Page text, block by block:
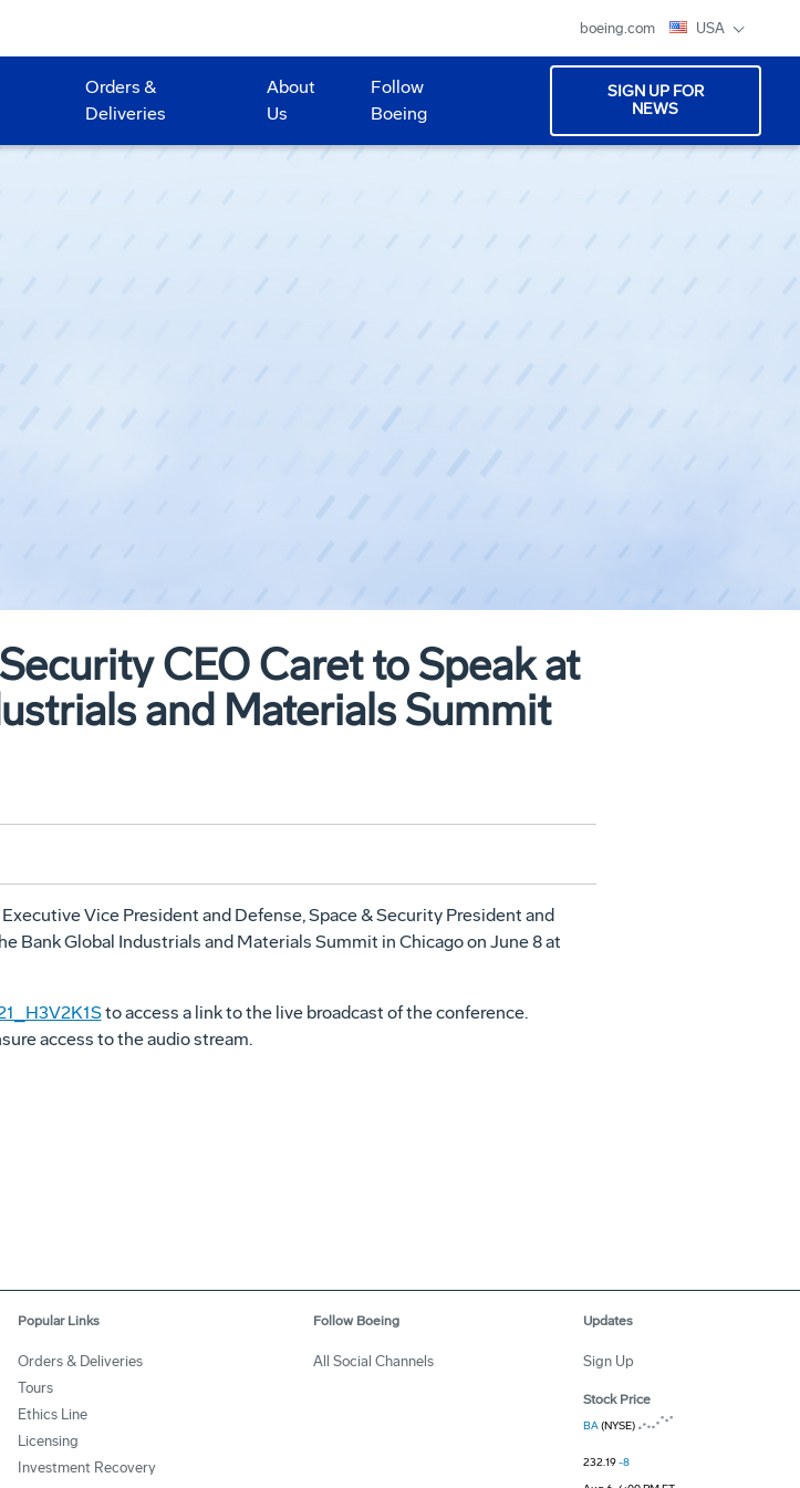
boeing.com USA
Orders &
Deliveries
About
Us
Follow
Boeing
SIGN UP FOR
NEWS
CEO Caret to Speak at
and Materials Summit
Vice President and Defense, Space & Security President and
Bank Global Industrials and Materials Summit in Chicagoon June 8at
to access a link to the live broadcast of the conference.
access to the audio stream.
Popular Links
Orders & Deliveries
Tours
Ethics Line
Licensing
Investment Recovery
Follow Boeing
All Social Channels
Updates
Sign Up
Stock Price
BA(NYSE)
232.19-8